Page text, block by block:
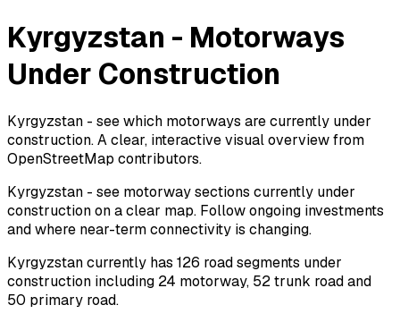
Kyrgyzstan - Motorways
Under Construction
Kyrgyzstan - see which motorways are currently under
construction. A clear, interactive visual overview from
OpenStreetMap contributors.
Kyrgyzstan - see motorway sections currently under
construction on a clear map. Follow ongoing investments
and where near-term connectivity is changing.
Kyrgyzstan currently has 126 road segments under
construction including 24 motorway, 52 trunk road and
50 primary road.